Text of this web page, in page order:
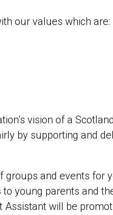
our values which are:
vision of a
by supporting and
groups and events for
young parents and
Assistant will be